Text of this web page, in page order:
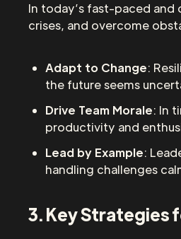
In today’s fast-paced
crises, and overcome
Adapt to Change:
the future seems
Drive Team Morale: In
productivity and
Lead by Example:
handling challenges
3. Key Strategies